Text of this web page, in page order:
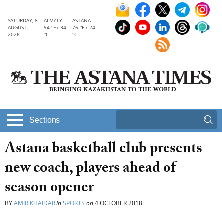
SATURDAY, 8
AUGUST,
2026
ALMATY
94 °F / 34
°C
ASTANA
76 °F / 24
°C
Sections
Astana basketball club presents
new coach, players ahead of
season opener
BYAMIR KHAIDARinSPORTS on4 OCTOBER 2018